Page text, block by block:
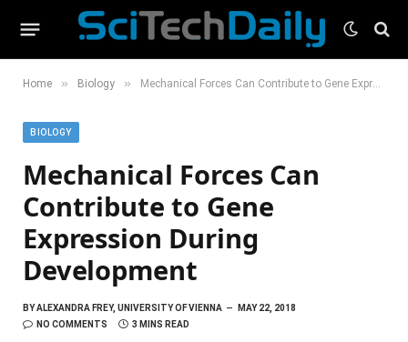
Home » Biology » Mechanical Forces Can Contribute to Gene Expression During Development
BIOLOGY
Mechanical Forces Can
Contribute to Gene
Expression During
Development
BYALEXANDRA FREY, UNIVERSITY OF VIENNA
MAY 22, 2018
NO COMMENTS
3 MINS READ